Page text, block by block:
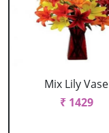
Mix Lily Vase
₹ 1429